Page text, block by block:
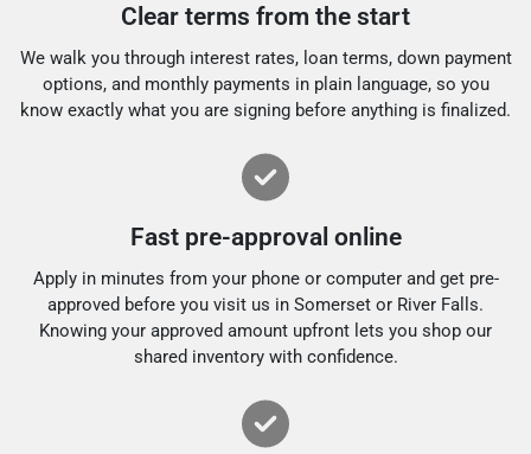
Clear terms from the start
We walk you through interest rates, loan terms, down payment
options, and monthly payments in plain language, so you
know exactly what you are signing before anything is finalized.
Fast pre-approval online
Apply in minutes from your phone or computer and get pre-
approved before you visit us in Somerset or River Falls.
Knowing your approved amount upfront lets you shop our
shared inventory with confidence.